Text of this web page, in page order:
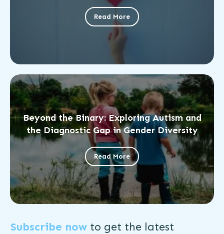
Read More
Beyond the Binary: Exploring Autism and
the Diagnostic Gap in Gender Diversity
Read More
Subscribe now to get the latest